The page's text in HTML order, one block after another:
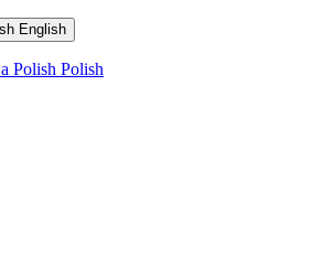
English
Polish